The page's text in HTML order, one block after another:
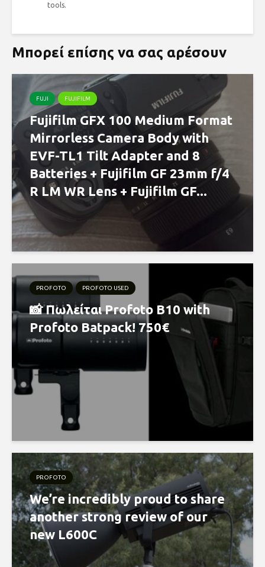
tools.
Μπορεί επίσης να σας αρέσουν
FUJI FUJIFILM
Fujifilm GFX 100 Medium Format
Mirrorless Camera Body with
EVF-TL1 Tilt Adapter and 8
Batteries + Fujifilm GF 23mm f/4
R LM WR Lens + Fujifilm GF...
PROFOTO PROFOTO USED
📸 Πωλείται Profoto B10 with
Profoto Batpack! 750€
PROFOTO
We’re incredibly proud to share
another strong review of our
new L600C